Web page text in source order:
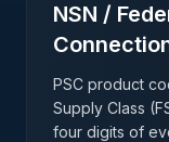
NSN /
PSC product
Supply Class
four digits of